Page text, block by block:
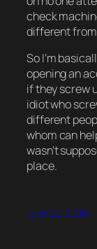
check
different
So I’m
opening an
if they screw
idiot who
different
whom can
wasn’t
place.
June 30, 2006